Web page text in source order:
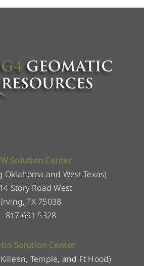
Solution Center
Oklahoma and West Texas)
Story Road West
Irving, TX 75038
817.691.5328
Solution Center
Temple, and Ft Hood)